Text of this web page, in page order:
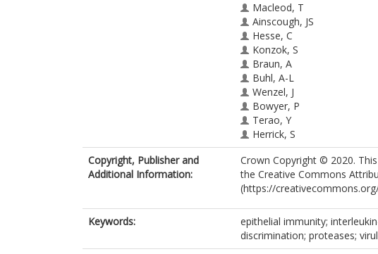
Macleod, T
Ainscough, JS
Hesse, C
Konzok, S
Braun, A
Buhl, A-L
Wenzel, J
Bowyer, P
Terao, Y
Herrick, S
Wittmann, M
https://
Stacey, M
https://
Copyright, Publisher and
Additional Information:
Crown Copyright © 2020.
the Creative Commons
(https://
Keywords:
epithelial immunity;
discrimination; proteases;